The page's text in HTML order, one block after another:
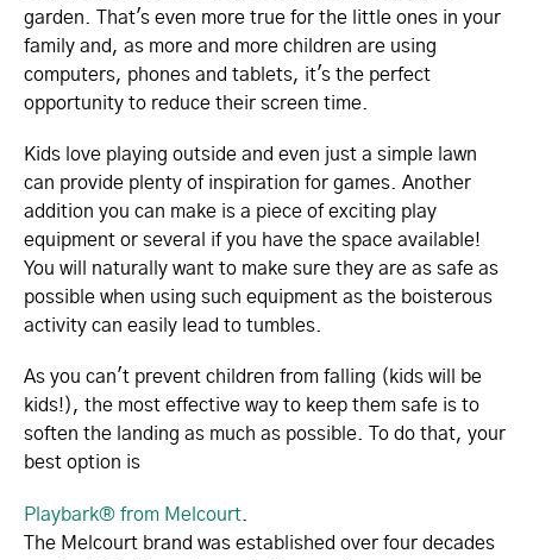
garden. That's even more true for the little ones in your
family and, as more and more children are using
computers, phones and tablets, it's the perfect
opportunity to reduce their screen time.
Kids love playing outside and even just a simple lawn
can provide plenty of inspiration for games. Another
addition you can make is a piece of exciting play
equipment or several if you have the space available!
You will naturally want to make sure they are as safe as
possible when using such equipment as the boisterous
activity can easily lead to tumbles.
As you can't prevent children from falling (kids will be
kids!), the most effective way to keep them safe is to
soften the landing as much as possible. To do that, your
best option is
Playbark® from Melcourt
The Melcourt brand was established over four decades